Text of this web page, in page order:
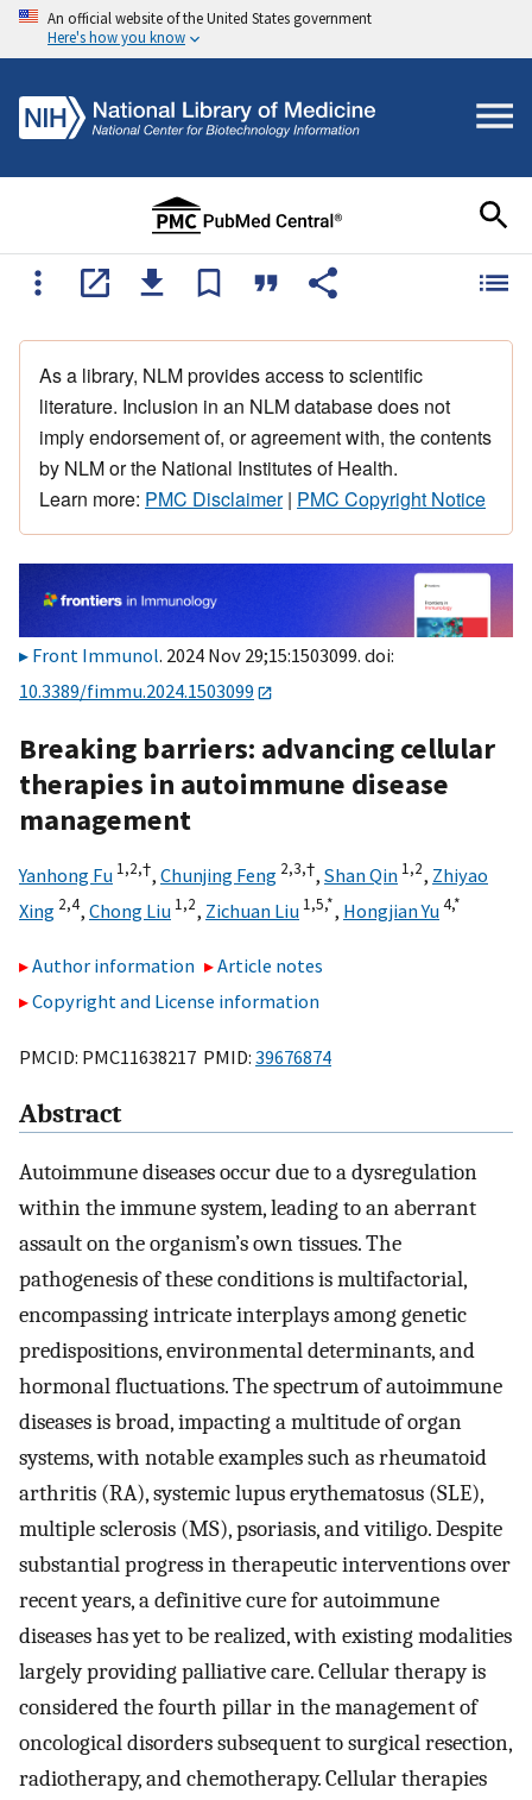
An official website of the United States government
Here's how you know
As a library, NLM provides access to scientific
literature. Inclusion in an NLM database does not
imply endorsement of, or agreement with, the contents
by NLM or the National Institutes of Health.
Learn more: PMC Disclaimer| PMC Copyright Notice
Front Immunol. 2024 Nov 29;15:1503099. doi:
10.3389/fimmu.2024.1503099
Breaking barriers: advancing cellular
therapies in autoimmune disease
management
Yanhong Fu 1,2,†, Chunjing Feng 2,3,†, Shan Qin 1,2, Zhiyao
Xing 2,4, Chong Liu 1,2, Zichuan Liu 1,5,*, Hongjian Yu4,*
Author information
Article notes
Copyright and License information
PMCID: PMC11638217 PMID: 39676874
Abstract
Autoimmune diseases occur due to a dysregulation
within the immune system, leading to an aberrant
assault on the organism’s own tissues. The
pathogenesis of these conditions is multifactorial,
encompassing intricate interplays among genetic
predispositions, environmental determinants, and
hormonal fluctuations. The spectrum of autoimmune
diseases is broad, impacting a multitude of organ
systems, with notable examples such as rheumatoid
arthritis (RA), systemic lupus erythematosus (SLE),
multiple sclerosis (MS), psoriasis, and vitiligo. Despite
substantial progress in therapeutic interventions over
recent years, a definitive cure for autoimmune
diseases has yet to be realized, with existing modalities
largely providing palliative care. Cellular therapy is
considered the fourth pillar in the management of
oncological disorders subsequent to surgical resection,
radiotherapy, and chemotherapy. Cellular therapies